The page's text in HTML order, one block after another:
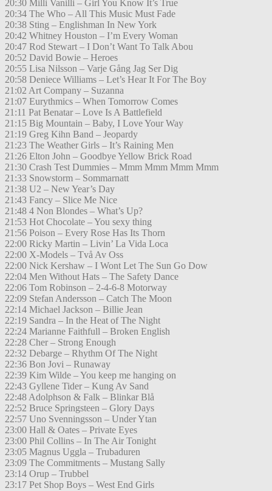
20:30 Milli Vanilli – Girl You Know It’s True
20:34 The Who – All This Music Must Fade
20:38 Sting – Englishman In New York
20:42 Whitney Houston – I’m Every Woman
20:47 Rod Stewart – I Don’t Want To Talk Abou
20:52 David Bowie – Heroes
20:55 Lisa Nilsson – Varje Gång Jag Ser Dig
20:58 Deniece Williams – Let’s Hear It For The Boy
21:02 Art Company – Suzanna
21:07 Eurythmics – When Tomorrow Comes
21:11 Pat Benatar – Love Is A Battlefield
21:15 Big Mountain – Baby, I Love Your Way
21:19 Greg Kihn Band – Jeopardy
21:23 The Weather Girls – It’s Raining Men
21:26 Elton John – Goodbye Yellow Brick Road
21:30 Crash Test Dummies – Mmm Mmm Mmm Mmm
21:33 Snowstorm – Sommarnatt
21:38 U2 – New Year’s Day
21:43 Fancy – Slice Me Nice
21:48 4 Non Blondes – What’s Up?
21:53 Hot Chocolate – You sexy thing
21:56 Poison – Every Rose Has Its Thorn
22:00 Ricky Martin – Livin’ La Vida Loca
22:00 X-Models – Två Av Oss
22:00 Nick Kershaw – I Wont Let The Sun Go Dow
22:04 Men Without Hats – The Safety Dance
22:06 Tom Robinson – 2-4-6-8 Motorway
22:09 Stefan Andersson – Catch The Moon
22:14 Michael Jackson – Billie Jean
22:19 Sandra – In the Heat of The Night
22:24 Marianne Faithfull – Broken English
22:28 Cher – Strong Enough
22:32 Debarge – Rhythm Of The Night
22:36 Bon Jovi – Runaway
22:39 Kim Wilde – You keep me hanging on
22:43 Gyllene Tider – Kung Av Sand
22:48 Adolphson & Falk – Blinkar Blå
22:52 Bruce Springsteen – Glory Days
22:57 Uno Svenningsson – Under Ytan
23:00 Hall & Oates – Private Eyes
23:00 Phil Collins – In The Air Tonight
23:05 Magnus Uggla – Trubaduren
23:09 The Commitments – Mustang Sally
23:14 Orup – Trubbel
23:17 Pet Shop Boys – West End Girls